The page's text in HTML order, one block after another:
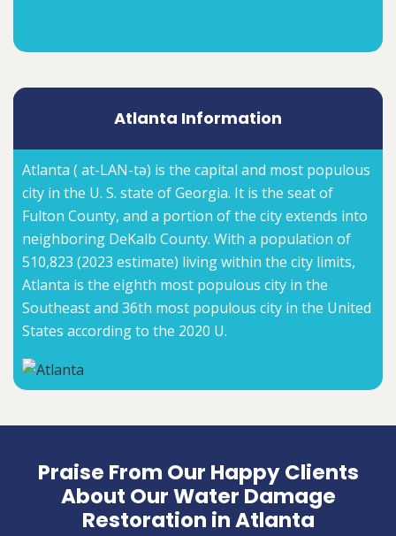
Atlanta Information
Atlanta ( at-LAN-tə) is the capital and most populous
city in the U. S. state of Georgia. It is the seat of
Fulton County, and a portion of the city extends into
neighboring DeKalb County. With a population of
510,823 (2023 estimate) living within the city limits,
Atlanta is the eighth most populous city in the
Southeast and 36th most populous city in the United
States according to the 2020 U.
Praise From Our Happy Clients
About Our Water Damage
Restoration in Atlanta